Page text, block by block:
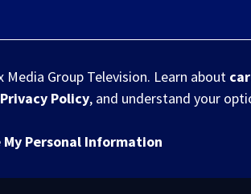
Group Television. Learn about
Privacy Policy, and understand your
My Personal Information